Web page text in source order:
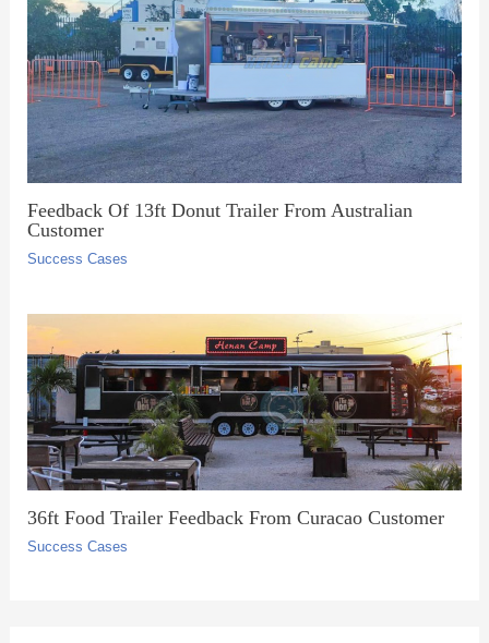
Feedback Of 13ft Donut Trailer From Australian
Customer
Success Cases
36ft Food Trailer Feedback From Curacao Customer
Success Cases